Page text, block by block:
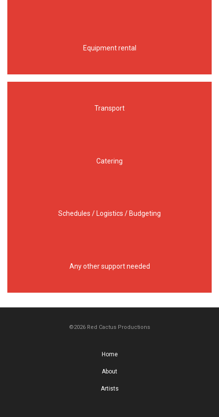
Equipment rental
Transport
Catering
Schedules / Logistics / Budgeting
Any other support needed
©2026 Red Cactus Productions
Home
About
Artists